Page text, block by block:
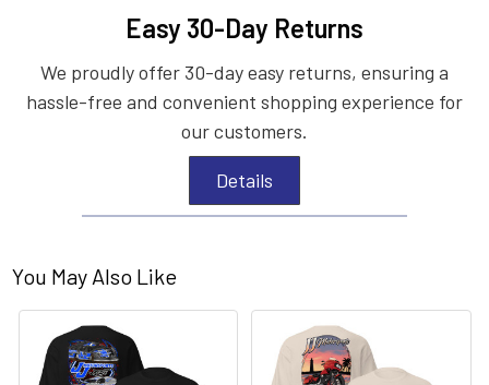
Easy 30-Day Returns
We proudly offer 30-day easy returns, ensuring a
hassle-free and convenient shopping experience for
our customers.
Details
You May Also Like